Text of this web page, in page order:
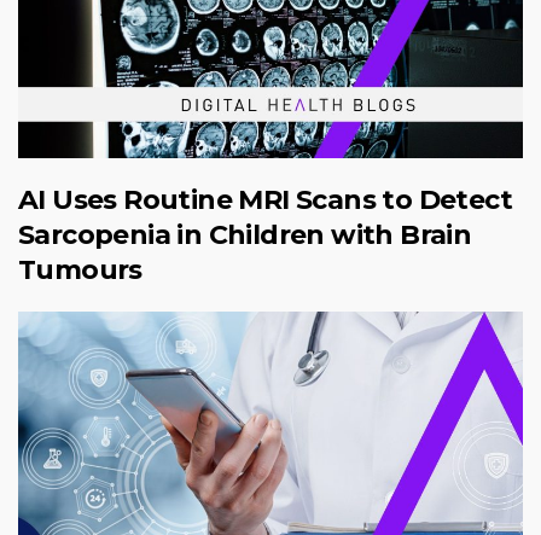
AI Uses Routine MRI Scans to Detect
Sarcopenia in Children with Brain
Tumours